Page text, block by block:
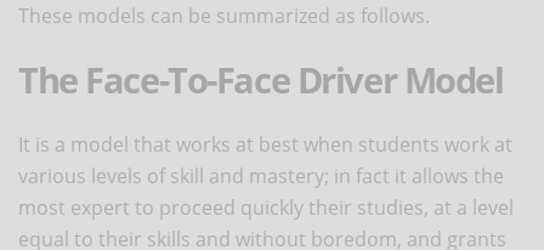
These models can be summarized as follows.
The Face-To-Face Driver Model
It is a model that works at best when students work at
various levels of skill and mastery; in fact it allows the
most expert to proceed quickly their studies, at a level
equal to their skills and without boredom, and grants